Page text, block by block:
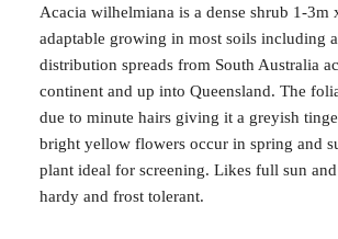
w
i
l
h
e
l
m
i
Acacia wilhelmiana is a dense shrub 1-3m
adaptable growing in most soils including
distribution spreads from South Australia
continent and up into Queensland. The
due to minute hairs giving it a greyish
bright yellow flowers occur in spring and
plant ideal for screening. Likes full sun
hardy and frost tolerant.